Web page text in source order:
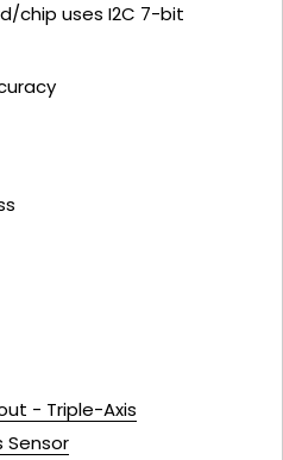
chip uses I2C 7-bit
- Triple-Axis